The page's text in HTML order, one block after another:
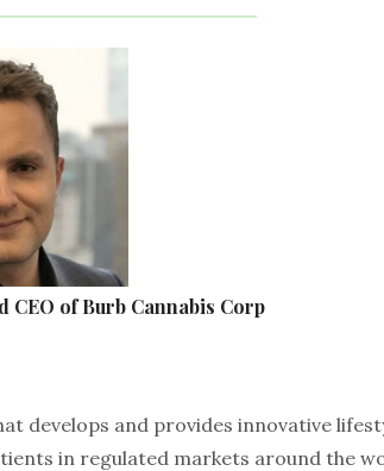
CEO of Burb Cannabis Corp
develops and provides innovative
in regulated markets around the